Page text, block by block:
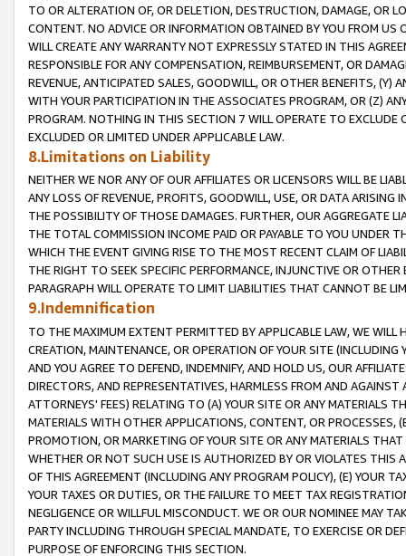
TO OR ALTERATION OF, OR DELETION, DESTRUCTION, DAMAGE, OR
CONTENT. NO ADVICE OR INFORMATION OBTAINED BY YOU FROM
WILL CREATE ANY WARRANTY NOT EXPRESSLY STATED IN THIS
RESPONSIBLE FOR ANY COMPENSATION, REIMBURSEMENT, OR
REVENUE, ANTICIPATED SALES, GOODWILL, OR OTHER BENEFITS,
WITH YOUR PARTICIPATION IN THE ASSOCIATES PROGRAM, OR (Z)
PROGRAM. NOTHING IN THIS SECTION 7 WILL OPERATE TO
EXCLUDED OR LIMITED UNDER APPLICABLE LAW.
8.Limitations on Liability
NEITHER WE NOR ANY OF OUR AFFILIATES OR LICENSORS WILL BE
ANY LOSS OF REVENUE, PROFITS, GOODWILL, USE, OR DATA ARISING
THE POSSIBILITY OF THOSE DAMAGES. FURTHER, OUR AGGREGATE
THE TOTAL COMMISSION INCOME PAID OR PAYABLE TO YOU UNDER
WHICH THE EVENT GIVING RISE TO THE MOST RECENT CLAIM OF
THE RIGHT TO SEEK SPECIFIC PERFORMANCE, INJUNCTIVE OR
PARAGRAPH WILL OPERATE TO LIMIT LIABILITIES THAT CANNOT BE
9.Indemnification
TO THE MAXIMUM EXTENT PERMITTED BY APPLICABLE LAW, WE WILL
CREATION, MAINTENANCE, OR OPERATION OF YOUR SITE (INCLUDING
AND YOU AGREE TO DEFEND, INDEMNIFY, AND HOLD US, OUR
DIRECTORS, AND REPRESENTATIVES, HARMLESS FROM AND
ATTORNEYS' FEES) RELATING TO (A) YOUR SITE OR ANY MATERIALS
MATERIALS WITH OTHER APPLICATIONS, CONTENT, OR PROCESSES,
PROMOTION, OR MARKETING OF YOUR SITE OR ANY MATERIALS
WHETHER OR NOT SUCH USE IS AUTHORIZED BY OR VIOLATES THIS
OF THIS AGREEMENT (INCLUDING ANY PROGRAM POLICY), (E) YOUR
YOUR TAXES OR DUTIES, OR THE FAILURE TO MEET TAX
NEGLIGENCE OR WILLFUL MISCONDUCT. WE OR OUR NOMINEE MAY
PARTY INCLUDING THROUGH SPECIAL MANDATE, TO EXERCISE OR
PURPOSE OF ENFORCING THIS SECTION.